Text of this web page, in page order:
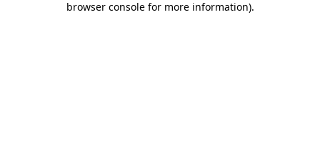
browser console for more information).